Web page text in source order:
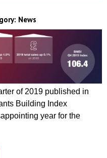
News
of 2019 published in
Building Index
year for the